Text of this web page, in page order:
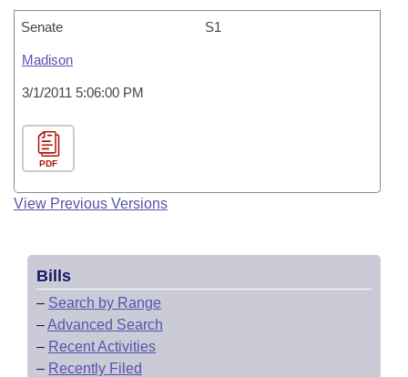
Senate S1
Madison
3/1/2011 5:06:00 PM
PDF
View Previous Versions
Bills
– Search by Range
–Advanced Search
– Recent Activities
– Recently Filed